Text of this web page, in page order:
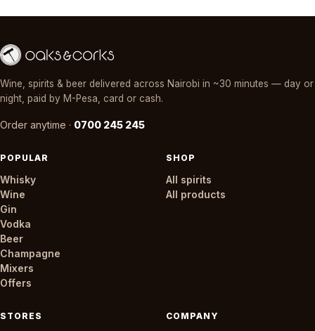
Wine, spirits & beer delivered across Nairobi in ~30 minutes — day or
night, paid by M-Pesa, card or cash.
Order anytime · 0700 245 245
POPULAR
Whisky
Wine
Gin
Vodka
Beer
Champagne
Mixers
Offers
SHOP
All spirits
All products
STORES COMPANY